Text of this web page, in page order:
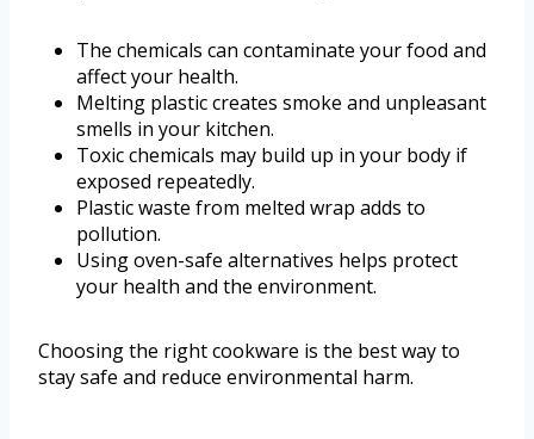
The chemicals can contaminate your food and
affect your health.
Melting plastic creates smoke and unpleasant
smells in your kitchen.
Toxic chemicals may build up in your body if
exposed repeatedly.
Plastic waste from melted wrap adds to
pollution.
Using oven-safe alternatives helps protect
your health and the environment.
Choosing the right cookware is the best way to
stay safe and reduce environmental harm.